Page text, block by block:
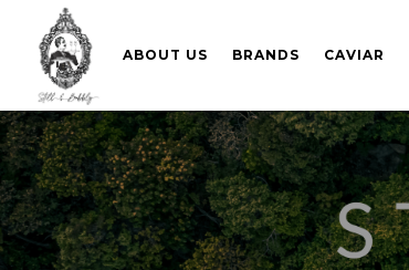
ABOUT US BRANDS CAVIAR